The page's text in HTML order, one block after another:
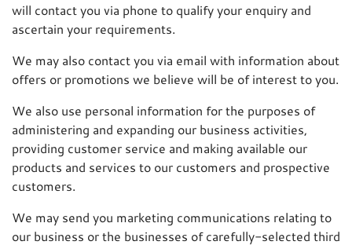
will contact you via phone to qualify your enquiry and
ascertain your requirements.
We may also contact you via email with information about
offers or promotions we believe will be of interest to you.
We also use personal information for the purposes of
administering and expanding our business activities,
providing customer service and making available our
products and services to our customers and prospective
customers.
We may send you marketing communications relating to
our business or the businesses of carefully-selected third